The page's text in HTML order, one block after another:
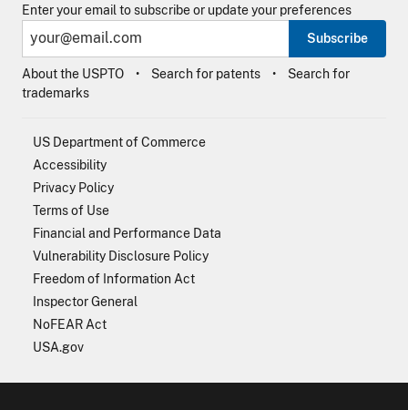
Enter your email to subscribe or update your preferences
Subscribe
About the USPTO Search for patents
Search for
trademarks
US Department of Commerce
Accessibility
Privacy Policy
Terms of Use
Financial and Performance Data
Vulnerability Disclosure Policy
Freedom of Information Act
Inspector General
NoFEAR Act
USA.gov